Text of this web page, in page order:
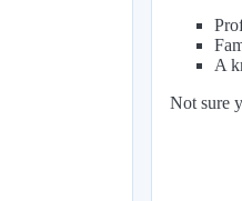
A
Not sure